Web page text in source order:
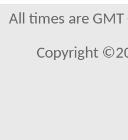
All times are
Copyright